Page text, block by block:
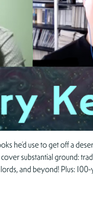
he’d use to get off a
substantial ground:
and beyond! Plus: